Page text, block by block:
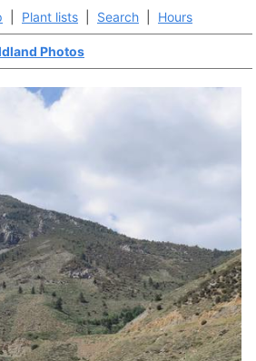
Plant lists Search Hours
Photos